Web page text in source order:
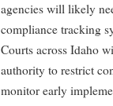
agencies will likely
compliance tracking
Courts across Idaho
authority to restrict
monitor early